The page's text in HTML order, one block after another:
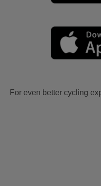
For even better cycling